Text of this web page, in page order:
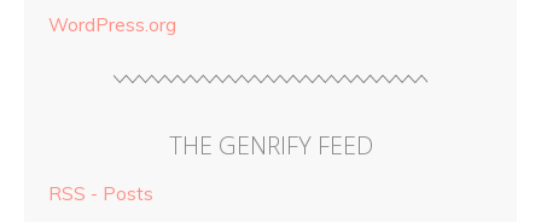
WordPress.org
THE GENRIFY FEED
RSS - Posts